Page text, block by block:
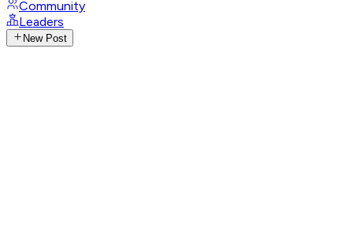
Community
Leaders
New Post